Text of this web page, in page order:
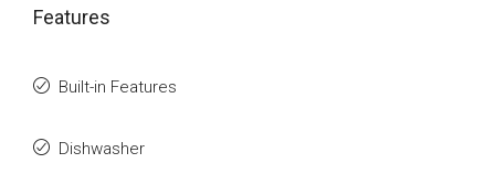
Features
Built-in Features
Dishwasher